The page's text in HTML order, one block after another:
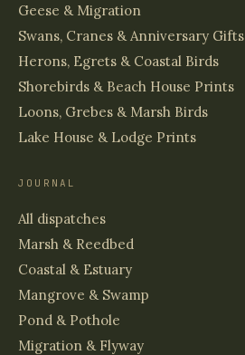
Geese & Migration
Swans, Cranes & Anniversary Gifts
Herons, Egrets & Coastal Birds
Shorebirds & Beach House Prints
Loons, Grebes & Marsh Birds
Lake House & Lodge Prints
JOURNAL
All dispatches
Marsh & Reedbed
Coastal & Estuary
Mangrove & Swamp
Pond & Pothole
Migration & Flyway